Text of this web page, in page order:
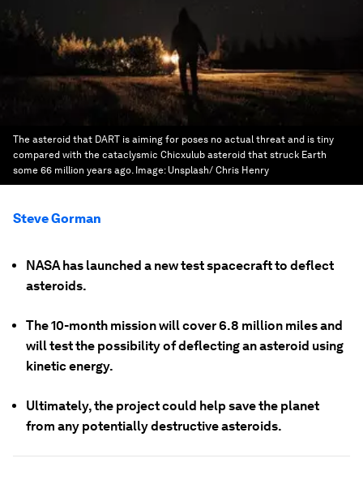
The asteroid that DART is aiming for poses no actual threat and is tiny
compared with the cataclysmic Chicxulub asteroid that struck Earth
some 66 million years ago. Image: Unsplash/ Chris Henry
Steve Gorman
NASA has launched a new test spacecraft to deflect
asteroids.
The 10-month mission will cover 6.8 million miles and
will test the possibility of deflecting an asteroid using
kinetic energy.
Ultimately, the project could help save the planet
from any potentially destructive asteroids.